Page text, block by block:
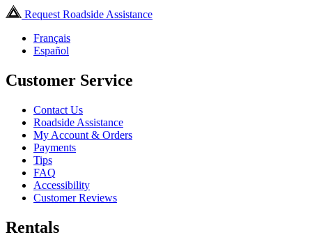
Request Roadside Assistance
Français
Español
Customer Service
Contact Us
Roadside Assistance
My Account & Orders
Payments
Tips
FAQ
Accessibility
Customer Reviews
Rentals